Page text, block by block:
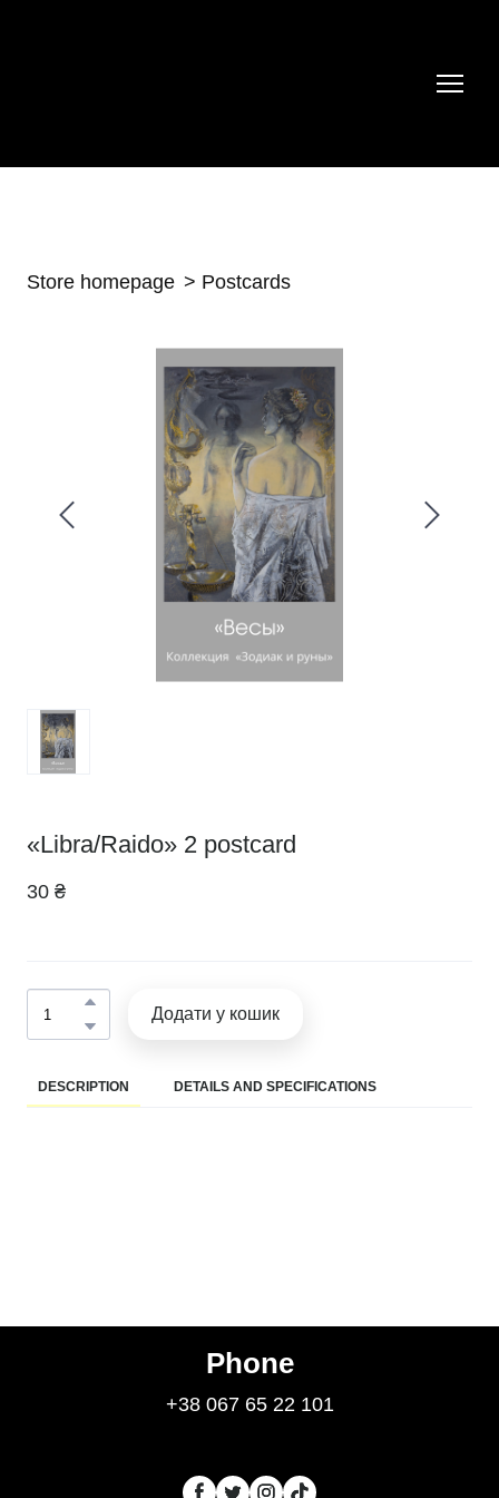
Store homepage Postcards
«Libra/Raido» 2 postcard
30 ₴
Додати у кошик
DESCRIPTION DETAILS AND SPECIFICATIONS
Phone
+38 067 65 22 101